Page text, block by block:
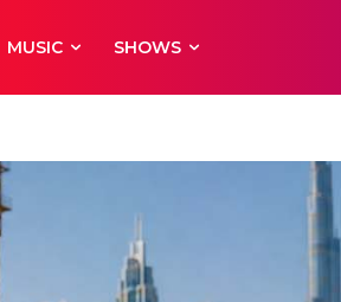
MUSIC SHOWS